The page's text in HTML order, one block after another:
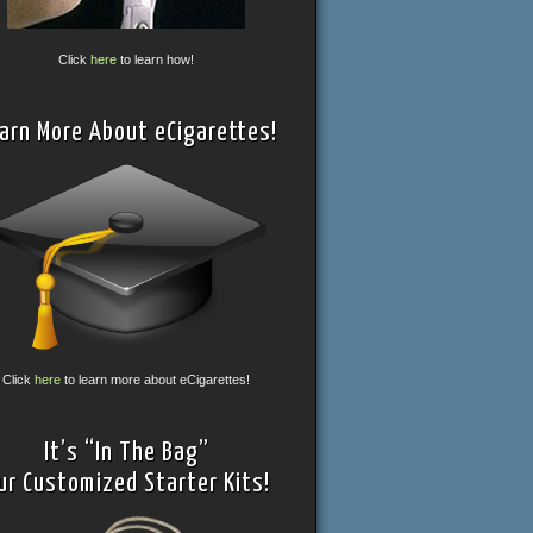
Clickhere to learn how!
More About eCigarettes!
Click here to learn more about eCigarettes!
It’s “In The Bag”
Customized Starter Kits!